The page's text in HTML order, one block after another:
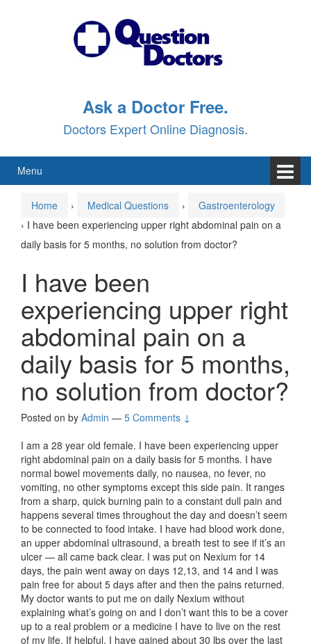
Ask a Doctor Free.
Doctors Expert Online Diagnosis.
Menu
Home › Medical Questions ›
Gastroenterology
› I have been experiencing upper right abdominal pain on a
daily basis for 5 months, no solution from doctor?
I have been
experiencing upper right
abdominal pain on a
daily basis for 5 months,
no solution from doctor?
Posted on by Admin — 5 Comments ↓
I am a 28 year old female. I have been experiencing upper
right abdominal pain on a daily basis for 5 months. I have
normal bowel movements daily, no nausea, no fever, no
vomiting, no other symptoms except this side pain. It ranges
from a sharp, quick burning pain to a constant dull pain and
happens several times throughout the day and doesn’t seem
to be connected to food intake. I have had blood work done,
an upper abdominal ultrasound, a breath test to see if it’s an
ulcer — all came back clear. I was put on Nexium for 14
days, the pain went away on days 12,13, and 14 and I was
pain free for about 5 days after and then the pains returned.
My doctor wants to put me on daily Nexium without
explaining what’s going on and I don’t want this to be a cover
up to a real problem or a medicine I have to live on the rest
of my life. If helpful, I have gained about 30 lbs over the last